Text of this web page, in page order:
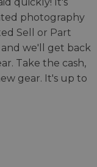
photography
Sell or Part
we'll get back
Take the cash,
gear. It's up to